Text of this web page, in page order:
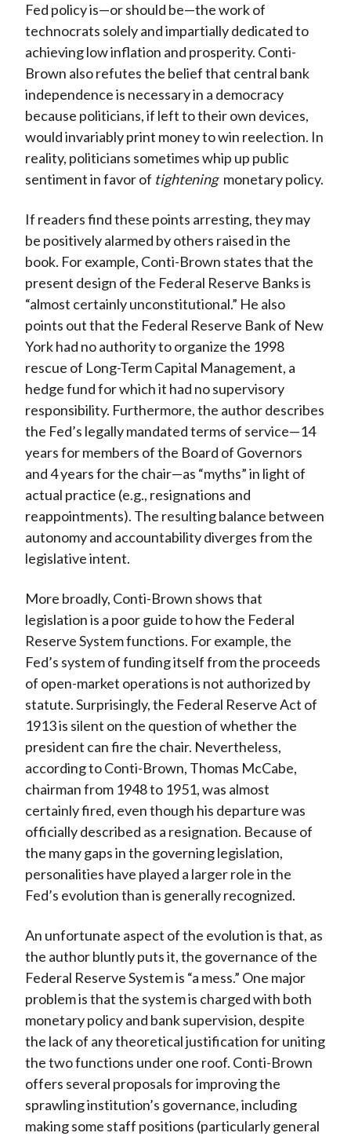
Fed policy is—or should be—the work of
technocrats solely and impartially dedicated to
achieving low inflation and prosperity. Conti-
Brown also refutes the belief that central bank
independence is necessary in a democracy
because politicians, if left to their own devices,
would invariably print money to win reelection. In
reality, politicians sometimes whip up public
sentiment in favor of tightening monetary policy.
If readers find these points arresting, they may
be positively alarmed by others raised in the
book. For example, Conti-Brown states that the
present design of the Federal Reserve Banks is
“almost certainly unconstitutional.” He also
points out that the Federal Reserve Bank of New
York had no authority to organize the 1998
rescue of Long-Term Capital Management, a
hedge fund for which it had no supervisory
responsibility. Furthermore, the author describes
the Fed’s legally mandated terms of service—14
years for members of the Board of Governors
and 4 years for the chair—as “myths” in light of
actual practice (e.g., resignations and
reappointments). The resulting balance between
autonomy and accountability diverges from the
legislative intent.
More broadly, Conti-Brown shows that
legislation is a poor guide to how the Federal
Reserve System functions. For example, the
Fed’s system of funding itself from the proceeds
of open-market operations is not authorized by
statute. Surprisingly, the Federal Reserve Act of
1913 is silent on the question of whether the
president can fire the chair. Nevertheless,
according to Conti-Brown, Thomas McCabe,
chairman from 1948 to 1951, was almost
certainly fired, even though his departure was
officially described as a resignation. Because of
the many gaps in the governing legislation,
personalities have played a larger role in the
Fed’s evolution than is generally recognized.
An unfortunate aspect of the evolution is that, as
the author bluntly puts it, the governance of the
Federal Reserve System is “a mess.” One major
problem is that the system is charged with both
monetary policy and bank supervision, despite
the lack of any theoretical justification for uniting
the two functions under one roof. Conti-Brown
offers several proposals for improving the
sprawling institution’s governance, including
making some staff positions (particularly general